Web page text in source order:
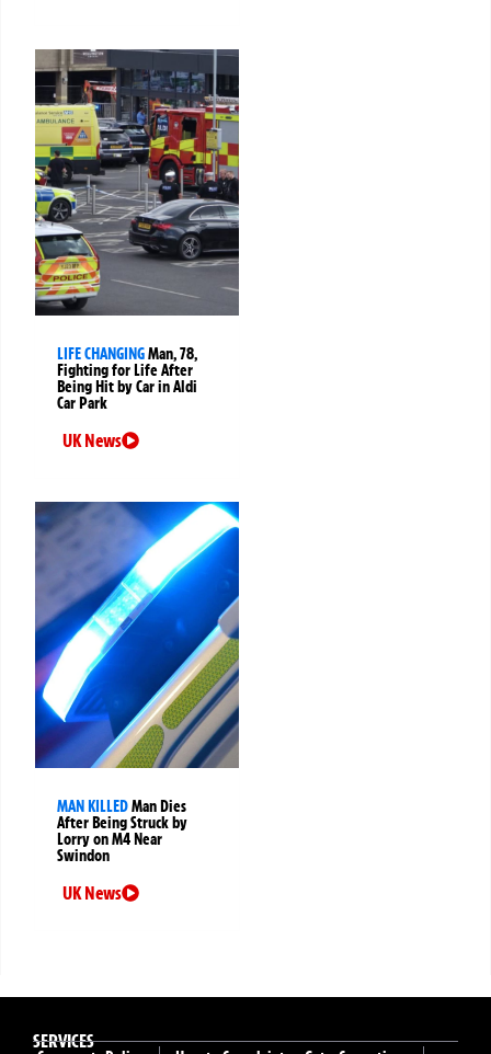
LIFE CHANGINGMan, 78,
Fighting for Life After
Being Hit by Car in Aldi
Car Park
UK News
MAN KILLEDMan Dies
After Being Struck by
Lorry on M4 Near
Swindon
UK News
SERVICES